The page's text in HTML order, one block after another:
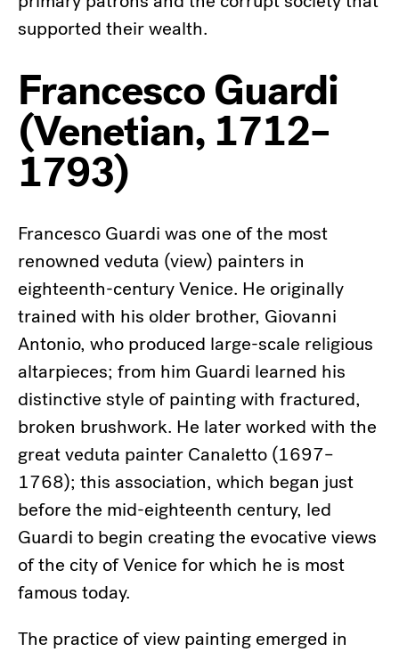
supported their wealth.
Francesco Guardi
(Venetian, 1712–
1793)
Francesco Guardi was one of the most
renowned veduta (view) painters in
eighteenth-century Venice. He originally
trained with his older brother, Giovanni
Antonio, who produced large-scale religious
altarpieces; from him Guardi learned his
distinctive style of painting with fractured,
broken brushwork. He later worked with the
great veduta painter Canaletto (1697–
1768); this association, which began just
before the mid-eighteenth century, led
Guardi to begin creating the evocative views
of the city of Venice for which he is most
famous today.
The practice of view painting emerged in